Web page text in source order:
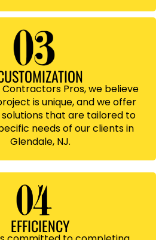
Pros, we believe
is unique, and we offer
that are tailored to
needs of our clients in
Glendale, NJ.
EFFICIENCY